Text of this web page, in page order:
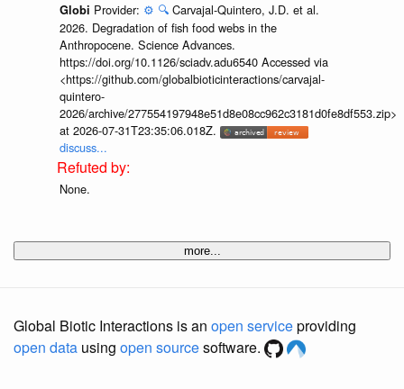
Globi Provider: ⚙️ 🔍 Carvajal-Quintero, J.D. et al.
2026. Degradation of fish food webs in the
Anthropocene. Science Advances.
https://doi.org/10.1126/sciadv.adu6540 Accessed via
<https://github.com/globalbioticinteractions/carvajal-
quintero-
2026/archive/277554197948e51d8e08cc962c3181d0fe8df553.zip>
at 2026-07-31T23:35:06.018Z.
discuss...
None.
more...
Global Biotic Interactions is an open serviceproviding
open data using open sourcesoftware.